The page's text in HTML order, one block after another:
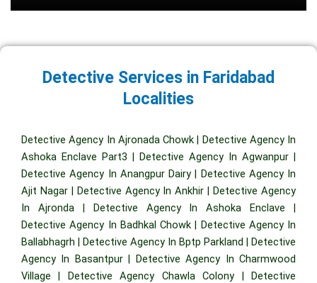
Detective Services in Faridabad
Localities
Detective Agency In Ajronada Chowk | Detective Agency In
Ashoka Enclave Part3 | Detective Agency In Agwanpur |
Detective Agency In Anangpur Dairy | Detective Agency In
Ajit Nagar| Detective Agency In Ankhir |Detective Agency
In Ajronda| Detective Agency In Ashoka Enclave |
Detective Agency In Badhkal Chowk | Detective Agency In
Ballabhagrh | Detective Agency In Bptp Parkland | Detective
Agency In Basantpur| Detective Agency In Charmwood
Village | Detective Agency Chawla Colony |Detective